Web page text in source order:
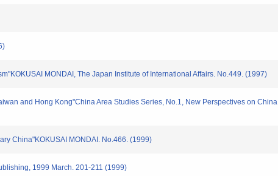
MONDAI, The Japan Institute of International Affairs. No.449. (1997)
and Hong Kong"China Area Studies Series, No.1, New Perspectives on China
China"KOKUSAI MONDAI. No.466. (1999)
1999 March. 201-211 (1999)